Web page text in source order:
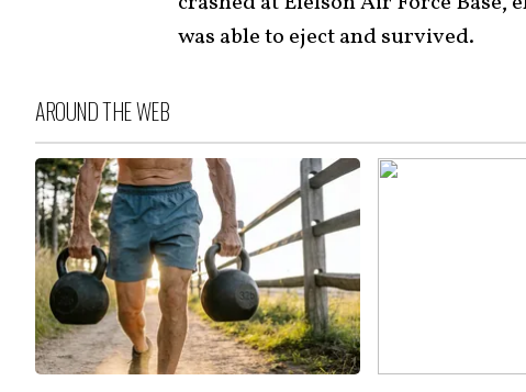
was able to eject and survived.
AROUND THE WEB